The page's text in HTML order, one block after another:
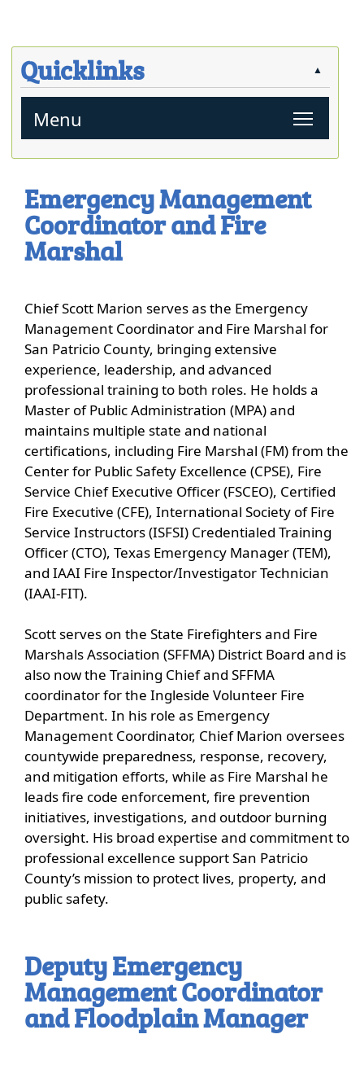
close
Quicklinks ▲
Menu
the
enter
key
spacebar
collapse
the
accordion
Emergency Management
Coordinator and Fire
Marshal
Chief Scott Marion serves as the Emergency
Management Coordinator and Fire Marshal for
San Patricio County, bringing extensive
experience, leadership, and advanced
professional training to both roles. He holds a
Master of Public Administration (MPA) and
maintains multiple state and national
certifications, including Fire Marshal (FM) from the
Center for Public Safety Excellence (CPSE), Fire
Service Chief Executive Officer (FSCEO), Certified
Fire Executive (CFE), International Society of Fire
Service Instructors (ISFSI) Credentialed Training
Officer (CTO), Texas Emergency Manager (TEM),
and IAAI Fire Inspector/Investigator Technician
(IAAI-FIT).
Scott serves on the State Firefighters and Fire
Marshals Association (SFFMA) District Board and is
also now the Training Chief and SFFMA
coordinator for the Ingleside Volunteer Fire
Department. In his role as Emergency
Management Coordinator, Chief Marion oversees
countywide preparedness, response, recovery,
and mitigation efforts, while as Fire Marshal he
leads fire code enforcement, fire prevention
initiatives, investigations, and outdoor burning
oversight. His broad expertise and commitment to
professional excellence support San Patricio
County’s mission to protect lives, property, and
public safety.
Deputy Emergency
Management Coordinator
and Floodplain Manager